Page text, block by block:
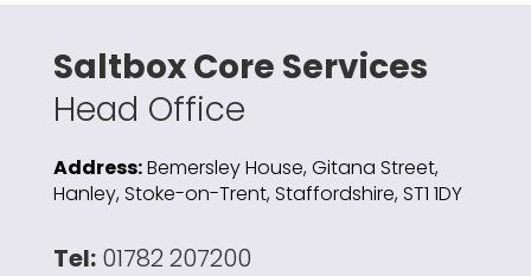
Saltbox Core Services
Head Office
Address:Bemersley House, Gitana Street,
Hanley, Stoke-on-Trent, Staffordshire, ST1 1DY
Tel: 01782 207200